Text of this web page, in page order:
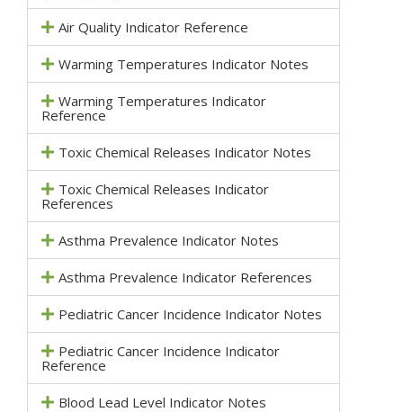
Air Quality Indicator Reference
Warming Temperatures Indicator Notes
Warming Temperatures Indicator
Reference
Toxic Chemical Releases Indicator Notes
Toxic Chemical Releases Indicator
References
Asthma Prevalence Indicator Notes
Asthma Prevalence Indicator References
Pediatric Cancer Incidence Indicator Notes
Pediatric Cancer Incidence Indicator
Reference
Blood Lead Level Indicator Notes